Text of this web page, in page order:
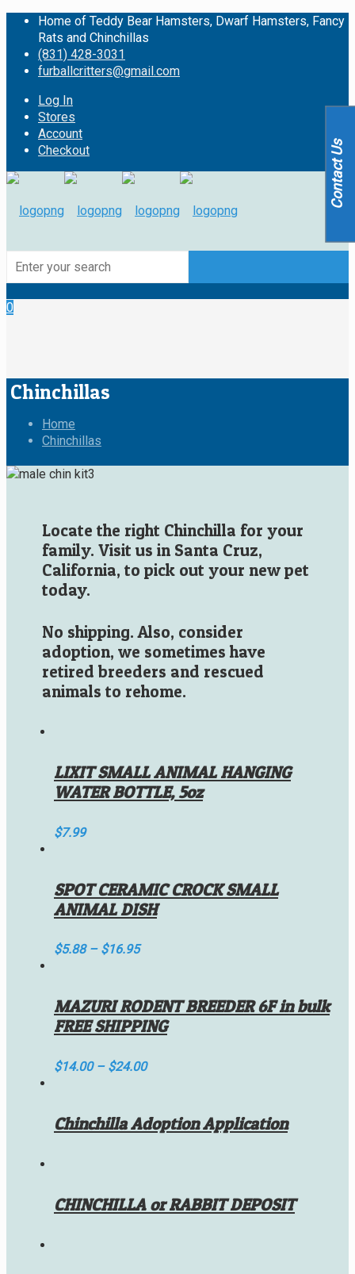
Home of Teddy Bear Hamsters, Dwarf Hamsters, Fancy
Rats and Chinchillas
(831) 428-3031
furballcritters@gmail.com
Log In
Stores
Account
Checkout
0
Chinchillas
Home
Chinchillas
Locate the right Chinchilla for your
family. Visit us in Santa Cruz,
California, to pick out your new pet
today.
No shipping. Also, consider
adoption, we sometimes have
retired breeders and rescued
animals to rehome.
LIXIT SMALL ANIMAL HANGING
WATER BOTTLE, 5oz
$7.99
SPOT CERAMIC CROCK SMALL
ANIMAL DISH
$5.88– $16.95
MAZURI RODENT BREEDER 6F in bulk
FREE SHIPPING
$14.00– $24.00
Chinchilla Adoption Application
CHINCHILLA or RABBIT DEPOSIT
Contact Us